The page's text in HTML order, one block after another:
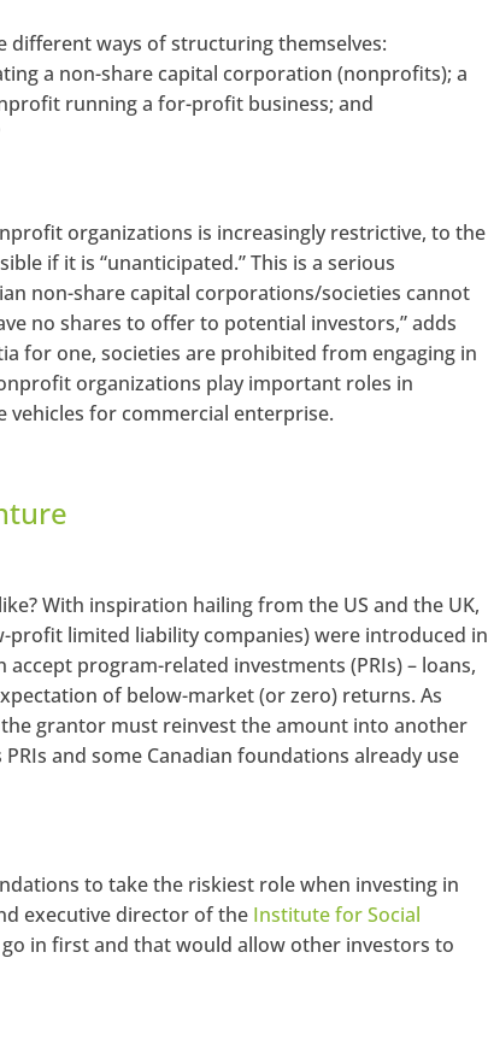
different ways of structuring themselves:
a non-share capital corporation (nonprofits); a
running a for-profit business; and
organizations is increasingly restrictive, to the
if it is “unanticipated.” This is a serious
non-share capital corporations/societies cannot
no shares to offer to potential investors,” adds
for one, societies are prohibited from engaging in
organizations play important roles in
for commercial enterprise.
With inspiration hailing from the US and the UK,
profit limited liability companies) were introduced in
program-related investments (PRIs) – loans,
of below-market (or zero) returns. As
grantor must reinvest the amount into another
and some Canadian foundations already use
to take the riskiest role when investing in
executive director of the Institute for Social
go in first and that would allow other investors to